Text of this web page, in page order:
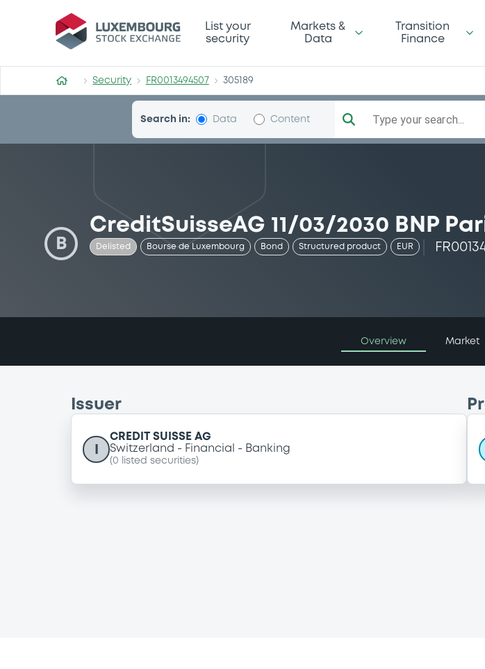
Security (FR0013494507)
List your
security
Markets &
Data
Transition
Finance
Security FR0013494507 305189
Search in: Data Content Type your search...
B
CreditSuisseAG 11/03/2030 BNP
Delisted Bourse de Luxembourg Bond Structured product EUR
Overview Market
Issuer
CREDIT SUISSE AG
Switzerland
Financial Banking
(0 listed securities)